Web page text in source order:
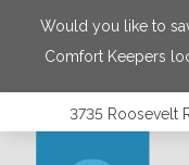
Would you like to
Comfort Keepers
3735 Roosevelt